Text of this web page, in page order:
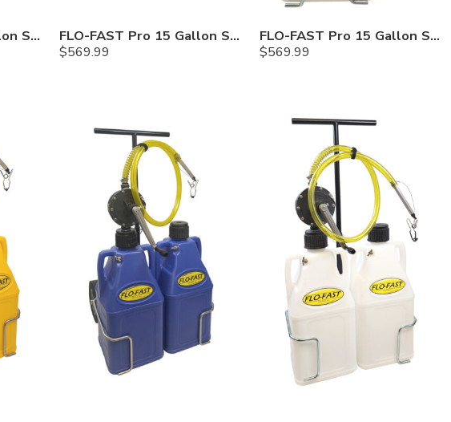
FLO-FAST Pro 15 Gallon System — 12 In. Versa Cart, Diesel FLO-FAST Pro 15 Gallon System — 12 In. Versa Cart, Cerosine
$569.99
FLO-FAST Pro 15 Gallon System — 12 In. Versa Cart, Chemicals
$569.99